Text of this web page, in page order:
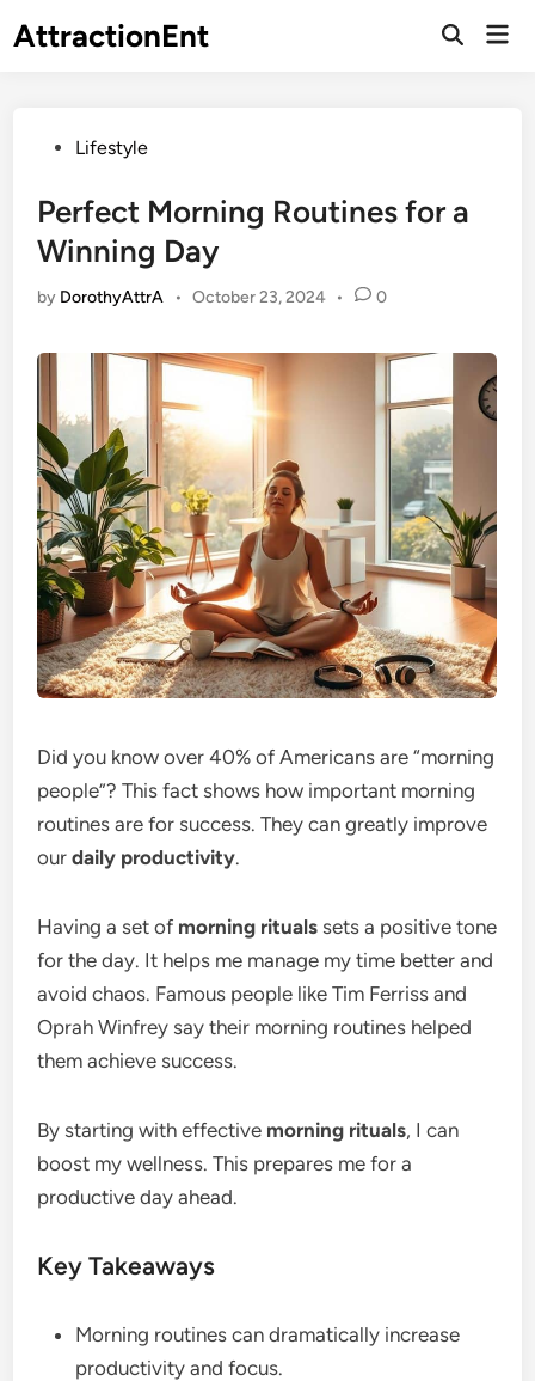
toAttractionEnt
Open
PostedLifestyle
Perfect Morning Routines for a
Winning Day
by DorothyAttrA • October 23, 2024 • 0
Did you know over 40% of Americans are “morning
people”? This fact shows how important morning
routines are for success. They can greatly improve
ourdaily productivity.
Having a set of morning rituals sets a positive tone
for the day. It helps me manage my time better and
avoid chaos. Famous people like Tim Ferriss and
Oprah Winfrey say their morning routines helped
them achieve success.
By starting with effective morning rituals, I can
boost my wellness. This prepares me for a
productive day ahead.
Key Takeaways
Morning routines can dramatically increase
productivity and focus.